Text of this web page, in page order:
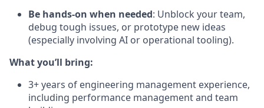
Be hands-on when needed: Unblock your team,
debug tough issues, or prototype new ideas
(especially involving AI or operational tooling).
What you’ll bring:
3+ years of engineering management experience,
including performance management and team